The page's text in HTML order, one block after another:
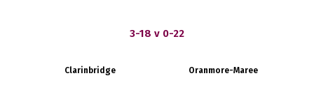
3-18 v 0-22
Clarinbridge Oranmore-Maree